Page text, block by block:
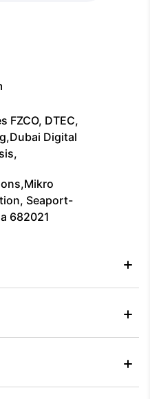
FZCO, DTEC,
Digital
Seaport-
682021